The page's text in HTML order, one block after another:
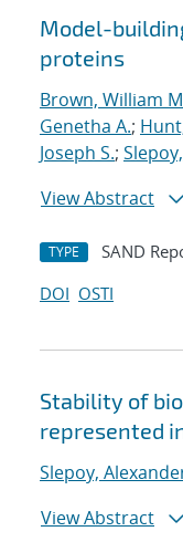
Model-
proteins
Brown, William
Genetha A.;
Joseph S.;
View Abstract
TYPE SAND
DOI OSTI
Stability of
represented
Slepoy,
View Abstract